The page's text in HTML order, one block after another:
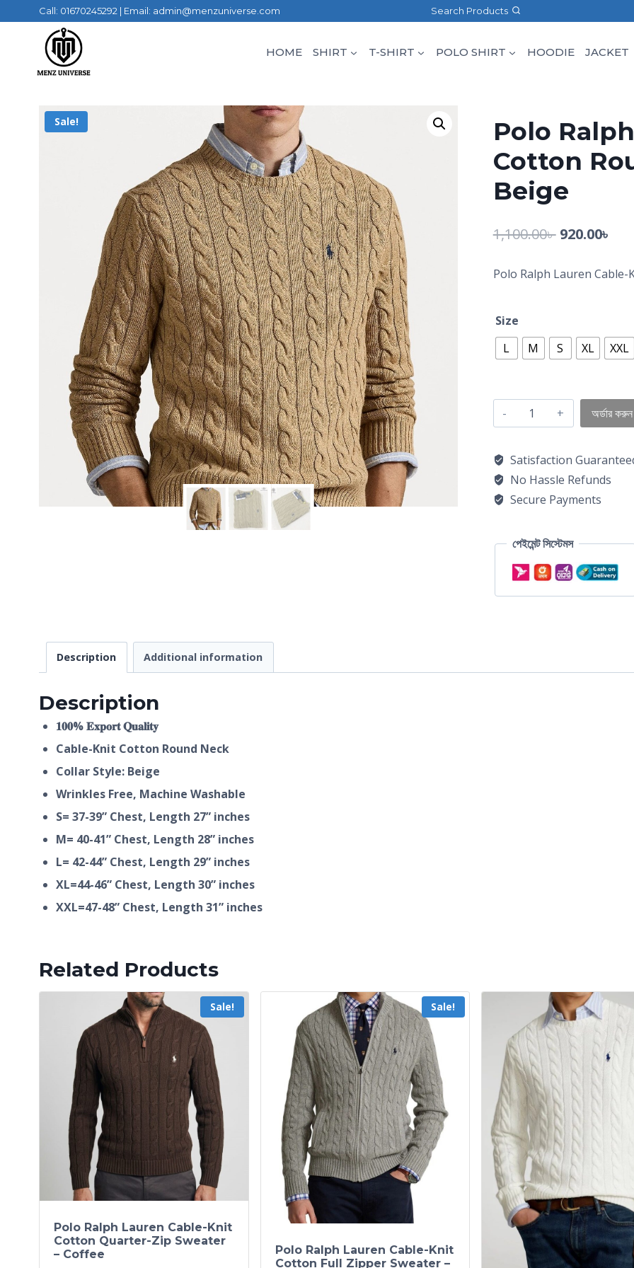
Call: 01670245292 | Email: admin@menzuniverse.com Search Products
HOME SHIRT T-SHIRT POLO SHIRT HOODIE JACKET
Sale!
Polo
Cotton
Beige
1,100.00৳ 920.00৳
Polo Ralph Lauren
Size
L
M S XL XXL
অর্ডার করুন
Satisfaction
No Hassle Refunds
Secure Payments
পেইমেন্ট সিস্টেমস
Description Additional information
Description
𝟏𝟎𝟎% 𝐄𝐱𝐩𝐨𝐫𝐭 𝐐𝐮𝐚𝐥𝐢𝐭𝐲
Cable-Knit Cotton Round Neck
Collar Style: Beige
Wrinkles Free, Machine Washable
S= 37-39” Chest, Length 27” inches
M= 40-41” Chest, Length 28” inches
L= 42-44” Chest, Length 29” inches
XL=44-46” Chest, Length 30” inches
XXL=47-48” Chest, Length 31” inches
Related Products
Sale!
Polo Ralph Lauren Cable-Knit
Cotton Quarter-Zip Sweater
– Coffee
Sale!
Polo Ralph Lauren Cable-Knit
Cotton Full Zipper Sweater –